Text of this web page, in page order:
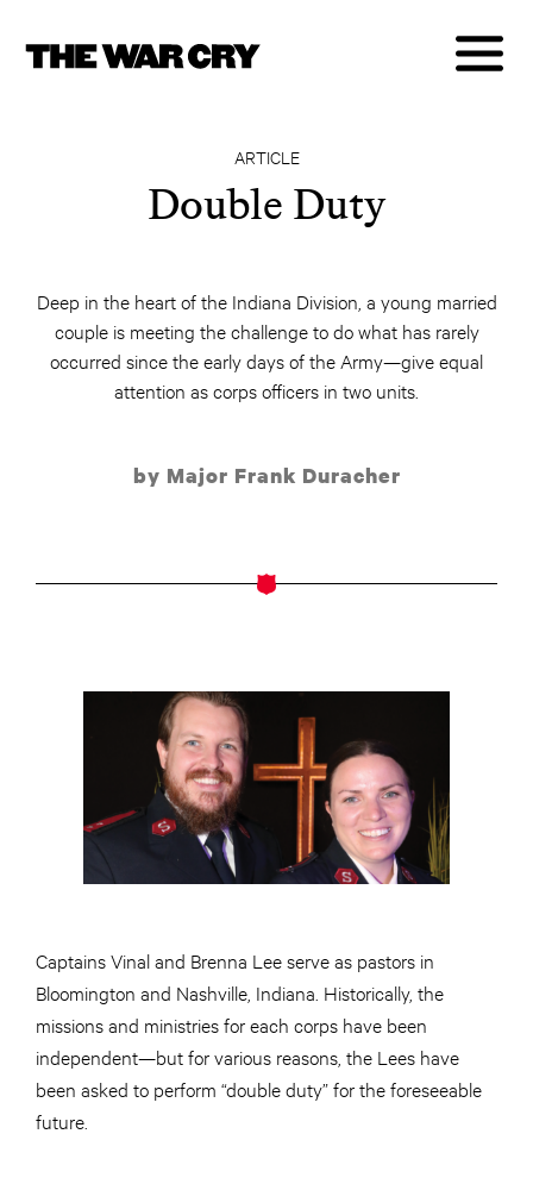
ARTICLE
Double Duty
Deep in the heart of the Indiana Division, a young married
couple is meeting the challenge to do what has rarely
occurred since the early days of the Army—give equal
attention as corps officers in two units.
by Major Frank Duracher
Captains Vinal and Brenna Lee serve as pastors in
Bloomington and Nashville, Indiana. Historically, the
missions and ministries for each corps have been
independent—but for various reasons, the Lees have
been asked to perform “double duty” for the foreseeable
future.